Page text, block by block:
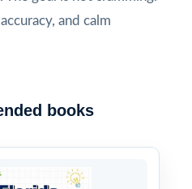
and calm
books